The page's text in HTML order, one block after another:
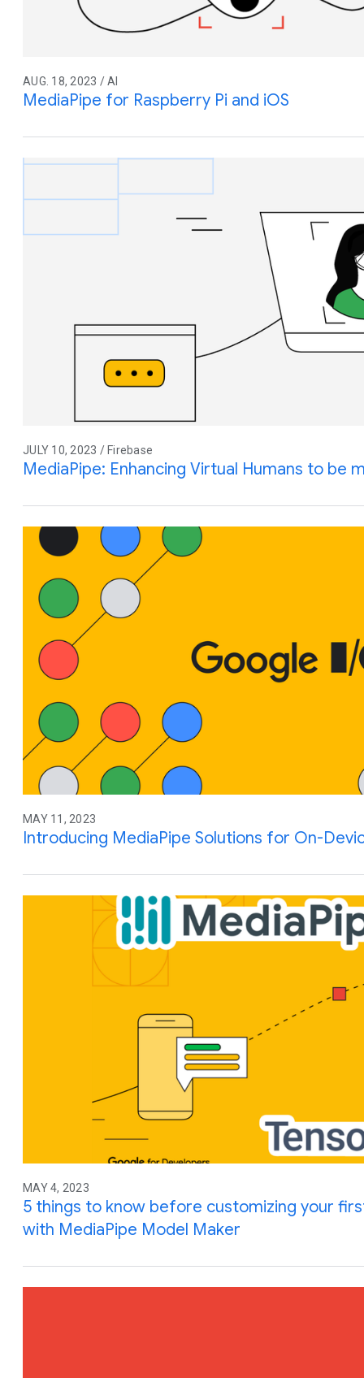
AUG. 18, 2023 / AI
MediaPipe for Raspberry Pi and iOS
JULY 10, 2023 / Firebase
MediaPipe: Enhancing Virtual Humans to be
MAY 11, 2023
Introducing MediaPipe Solutions for On-
MAY 4, 2023
5 things to know before customizing your
with MediaPipe Model Maker